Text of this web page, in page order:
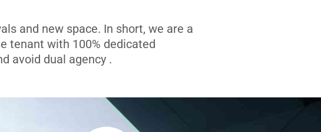
and new space. In short, we are a
tenant with 100% dedicated
avoid dual agency .